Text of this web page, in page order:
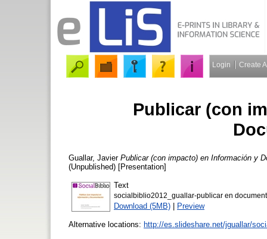
Login Create
Publicar (con
Guallar, Javier Publicar (con impacto) en Información y
(Unpublished) [Presentation]
Text
socialbiblio2012_guallar-publicar en
Download (5MB) | Preview
Alternative locations: http://es.slideshare.net/jguallar/